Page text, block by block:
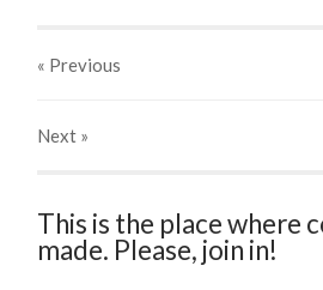
« Previous
Next »
This is the place where
made. Please, join in!